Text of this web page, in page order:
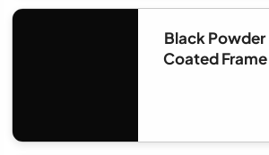
Black Powder
Coated Frame